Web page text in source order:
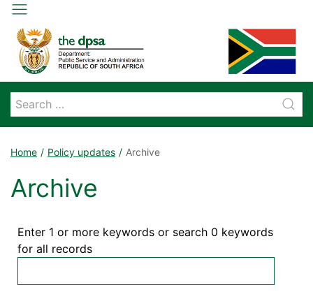
Home Policy updates Archive
Archive
Enter 1 or more keywords or search 0 keywords
for all records